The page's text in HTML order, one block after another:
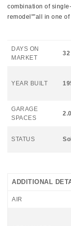
combination of
remodel"”all in one
DAYS ON
MARKET
32
YEAR BUILT
GARAGE
SPACES
2.0
STATUS
ADDITIONAL
AIR